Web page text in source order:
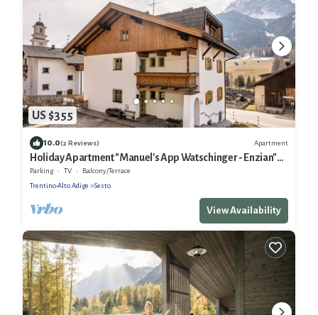
US $355
10.0(2 Reviews) Apartment
Holiday Apartment "Manuel's App Watschinger - Enzian"
with Mountain View, Balcony & Wi-Fi
Parking TV
Balcony/Terrace
Trentino-Alto Adige
Sesto
View Availability